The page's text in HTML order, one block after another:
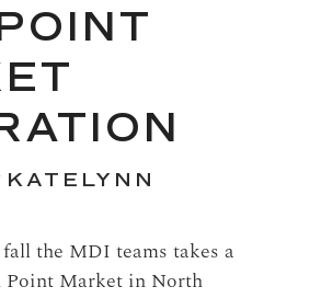
KATELYNN
the MDI teams takes a
Market in North